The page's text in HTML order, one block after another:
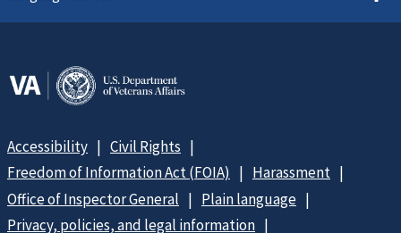
Accessibility
Civil Rights
Freedom of Information Act (FOIA)
Harassment
Office of Inspector General
Plain language
Privacy, policies, and legal information